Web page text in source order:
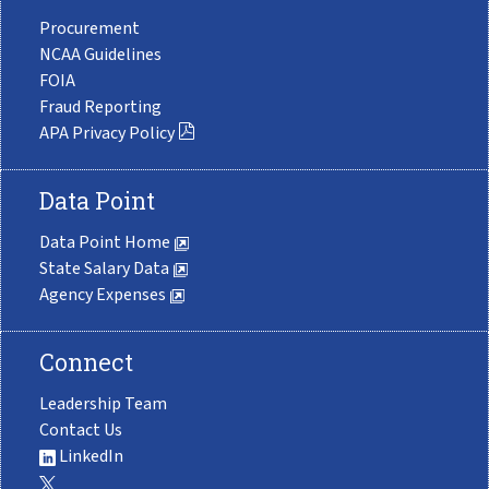
Procurement
NCAA Guidelines
FOIA
Fraud Reporting
APA Privacy Policy
Data Point
Data Point Home
State Salary Data
Agency Expenses
Connect
Leadership Team
Contact Us
LinkedIn